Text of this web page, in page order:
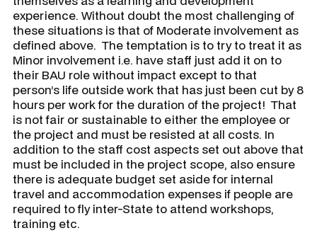
experience. Without doubt the most challenging of
these situations is that of Moderate involvement as
defined above. The temptation is to try to treat it as
Minor involvement i.e. have staff just add it on to
their BAU role without impact except to that
person’s life outside work that has just been cut by 8
hours per work for the duration of the project! That
is not fair or sustainable to either the employee or
the project and must be resisted at all costs. In
addition to the staff cost aspects set out above that
must be included in the project scope, also ensure
there is adequate budget set aside for internal
travel and accommodation expenses if people are
required to fly inter-State to attend workshops,
training etc.